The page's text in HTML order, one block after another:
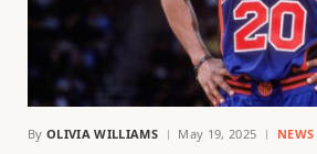
By OLIVIA WILLIAMS May 19, 2025 NEWS